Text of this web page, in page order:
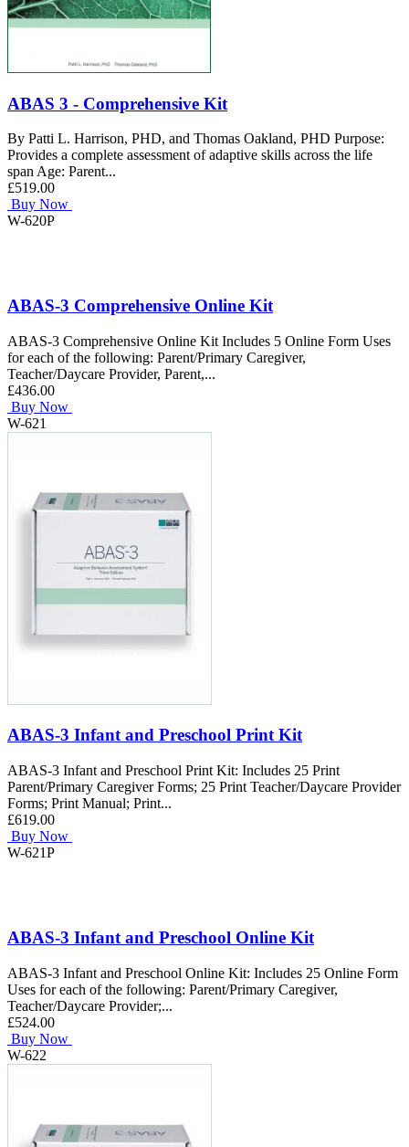
ABAS 3 - Comprehensive Kit
By Patti L. Harrison, PHD, and Thomas Oakland, PHD Purpose:
Provides a complete assessment of adaptive skills across the life
span Age: Parent...
£519.00
Buy Now
W-620P
ABAS-3 Comprehensive Online Kit
ABAS-3 Comprehensive Online Kit Includes 5 Online Form Uses
for each of the following: Parent/Primary Caregiver,
Teacher/Daycare Provider, Parent,...
£436.00
Buy Now
W-621
ABAS-3 Infant and Preschool Print Kit
ABAS-3 Infant and Preschool Print Kit: Includes 25 Print
Parent/Primary Caregiver Forms; 25 Print Teacher/Daycare Provider
Forms; Print Manual; Print...
£619.00
Buy Now
W-621P
ABAS-3 Infant and Preschool Online Kit
ABAS-3 Infant and Preschool Online Kit: Includes 25 Online Form
Uses for each of the following: Parent/Primary Caregiver,
Teacher/Daycare Provider;...
£524.00
Buy Now
W-622